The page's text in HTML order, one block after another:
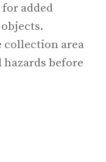
for added
collection area
hazards before